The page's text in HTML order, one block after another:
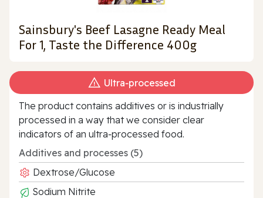
Sainsbury's Beef Lasagne Ready Meal
For 1, Taste the Difference 400g
Ultra‑processed
The product contains additives or is industrially
processed in a way that we consider clear
indicators of an ultra‑processed food.
Additives and processes (5)
Dextrose/Glucose
Sodium Nitrite